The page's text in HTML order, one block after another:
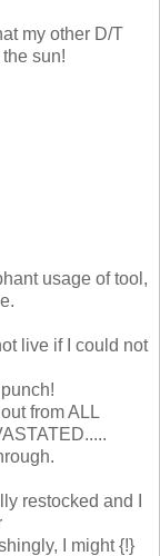
my other D/T
sun!
usage of tool,
live if I could not
from ALL
restocked and I
I might {!}